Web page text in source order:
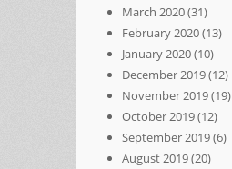
March 2020(31)
February 2020(13)
January 2020(10)
December 2019(12)
November 2019(19)
October 2019(12)
September 2019(6)
August 2019(20)